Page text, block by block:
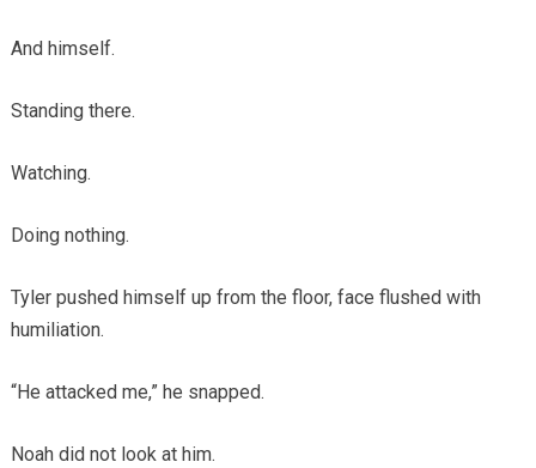
And himself.
Standing there.
Watching.
Doing nothing.
Tyler pushed himself up from the floor, face flushed with
humiliation.
“He attacked me,” he snapped.
Noah did not look at him.